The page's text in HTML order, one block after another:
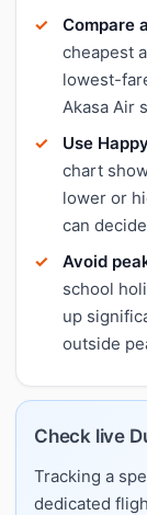
Compare
cheapest
lowest-
Akasa Air
Use
chart
lower or
can
Avoid
school
up
outside
Check live
Tracking a
dedicated